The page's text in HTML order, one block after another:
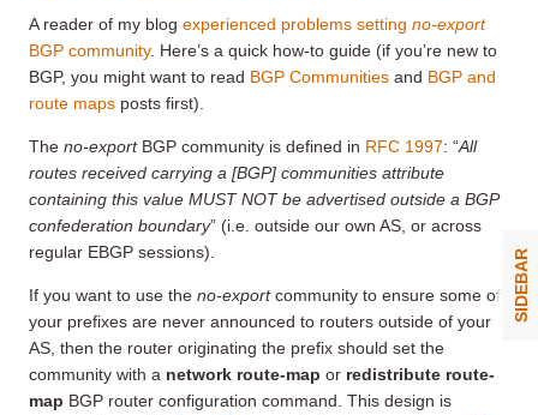
A reader of my blog experienced problems setting no-export
BGP community. Here’s a quick how-to guide (if you’re new to
BGP, you might want to read BGP Communities and BGP and
route maps posts first).
The no-export BGP community is defined in RFC 1997: “All
routes received carrying a [BGP] communities attribute
containing this value MUST NOT be advertised outside a BGP
confederation boundary” (i.e. outside our own AS, or across
regular EBGP sessions).
If you want to use the no-exportcommunity to ensure some of
your prefixes are never announced to routers outside of your
AS, then the router originating the prefix should set the
community with a network route-map or redistribute route-
map BGP router configuration command. This design is
SIDEBAR